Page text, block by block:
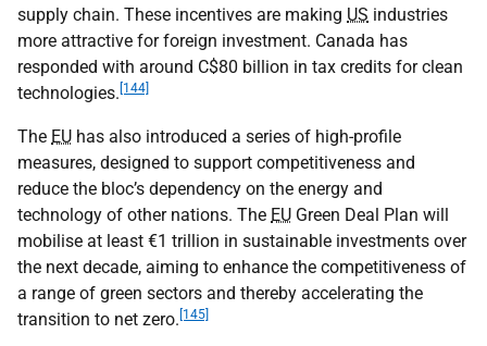
supply chain. These incentives are making US industries
more attractive for foreign investment. Canada has
responded with around C$80 billion in tax credits for clean
technologies. [144]
The EU has also introduced a series of high-profile
measures, designed to support competitiveness and
reduce the bloc’s dependency on the energy and
technology of other nations. The EU Green Deal Plan will
mobilise at least €1 trillion in sustainable investments over
the next decade, aiming to enhance the competitiveness of
a range of green sectors and thereby accelerating the
transition to net zero. [145]